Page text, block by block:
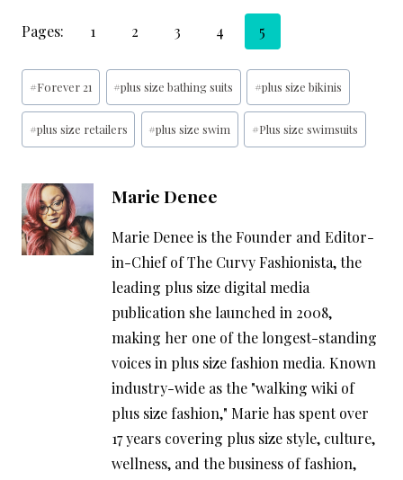
Pages: 1 2 3 4 5
Post
Tags:
#Forever 21 #plus size bathing suits #plus size bikinis
#plus size retailers #plus size swim #Plus size swimsuits
Marie Denee
Marie Denee is the Founder and Editor-
in-Chief of The Curvy Fashionista, the
leading plus size digital media
publication she launched in 2008,
making her one of the longest-standing
voices in plus size fashion media. Known
industry-wide as the "walking wiki of
plus size fashion," Marie has spent over
17 years covering plus size style, culture,
wellness, and the business of fashion,